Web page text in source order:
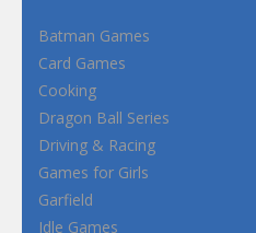
Batman Games
Card Games
Cooking
Dragon Ball Series
Driving & Racing
Games for Girls
Garfield
Idle Games